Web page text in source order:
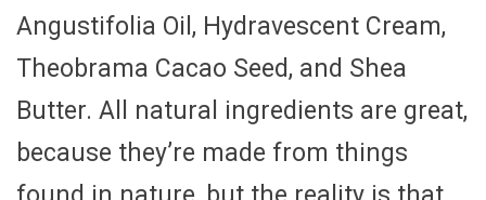
Angustifolia Oil, Hydravescent Cream,
Theobrama Cacao Seed, and Shea
Butter. All natural ingredients are great,
because they’re made from things